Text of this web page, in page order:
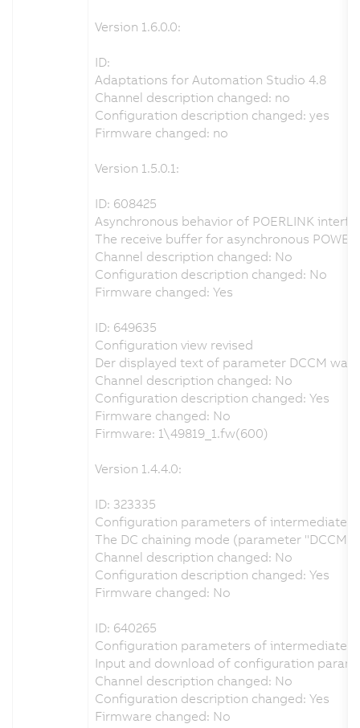
Version 1.6.0.0:
ID:
Adaptations for Automation Studio 4.8
Channel description changed: no
Configuration description changed: yes
Firmware changed: no
Version 1.5.0.1:
ID: 608425
Asynchronous behavior of POERLINK
The receive buffer for asynchronous
Channel description changed: No
Configuration description changed: No
Firmware changed: Yes
ID: 649635
Configuration view revised
Der displayed text of parameter DCCM
Channel description changed: No
Configuration description changed: Yes
Firmware changed: No
Firmware: 1\49819_1.fw(600)
Version 1.4.4.0:
ID: 323335
Configuration parameters of intermediate
The DC chaining mode (parameter
Channel description changed: No
Configuration description changed: Yes
Firmware changed: No
ID: 640265
Configuration parameters of intermediate
Input and download of configuration
Channel description changed: No
Configuration description changed: Yes
Firmware changed: No